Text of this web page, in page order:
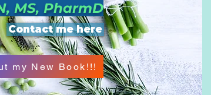
Contact me here
MS, PharmD
my New Book!!!